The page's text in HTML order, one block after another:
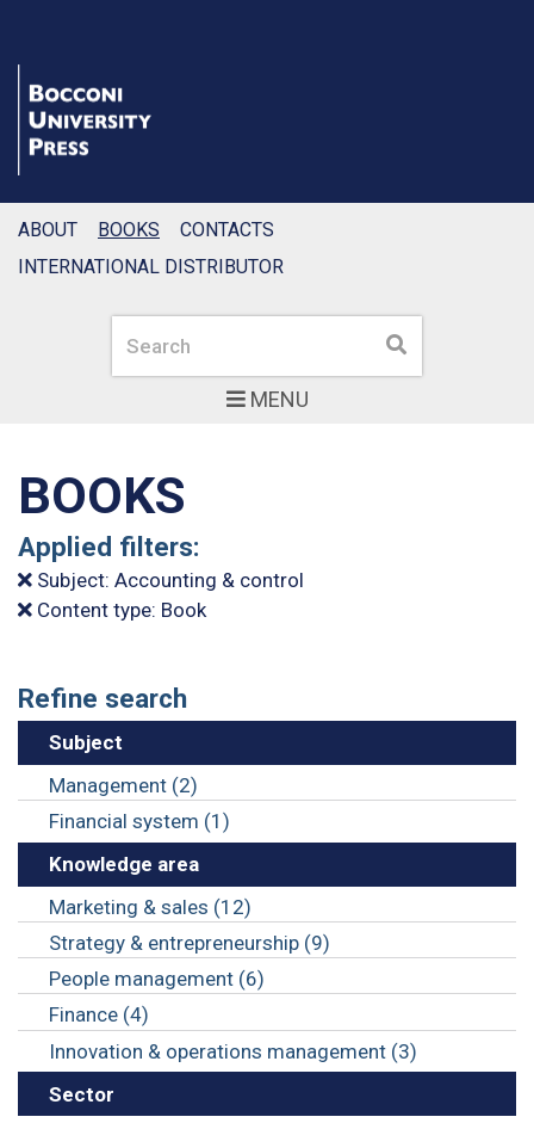
MENU
Search Search
ABOUT BOOKS
CONTACTS
INTERNATIONAL DISTRIBUTOR
BOOKS
Applied filters:
Subject: Accounting & control
Content type: Book
Refine search
Subject
Management (2)
Financial system (1)
Knowledge area
Marketing & sales (12)
Strategy & entrepreneurship (9)
People management (6)
Finance (4)
Innovation & operations management (3)
Sector